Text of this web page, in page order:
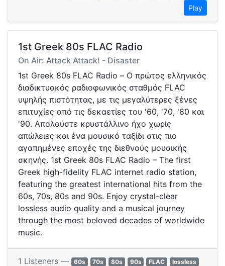
Play
1st Greek 80s FLAC Radio
On Air: Attack Attack! - Disaster
1st Greek 80s FLAC Radio – Ο πρώτος ελληνικός
διαδικτυακός ραδιοφωνικός σταθμός FLAC
υψηλής πιστότητας, με τις μεγαλύτερες ξένες
επιτυχίες από τις δεκαετίες του '60, '70, '80 και
'90. Απολαύστε κρυστάλλινο ήχο χωρίς
απώλειες και ένα μουσικό ταξίδι στις πιο
αγαπημένες εποχές της διεθνούς μουσικής
σκηνής. 1st Greek 80s FLAC Radio – The first
Greek high-fidelity FLAC internet radio station,
featuring the greatest international hits from the
60s, 70s, 80s and 90s. Enjoy crystal-clear
lossless audio quality and a musical journey
through the most beloved decades of worldwide
music.
1 Listeners — 60s 70s 80s 90s FLAC lossless